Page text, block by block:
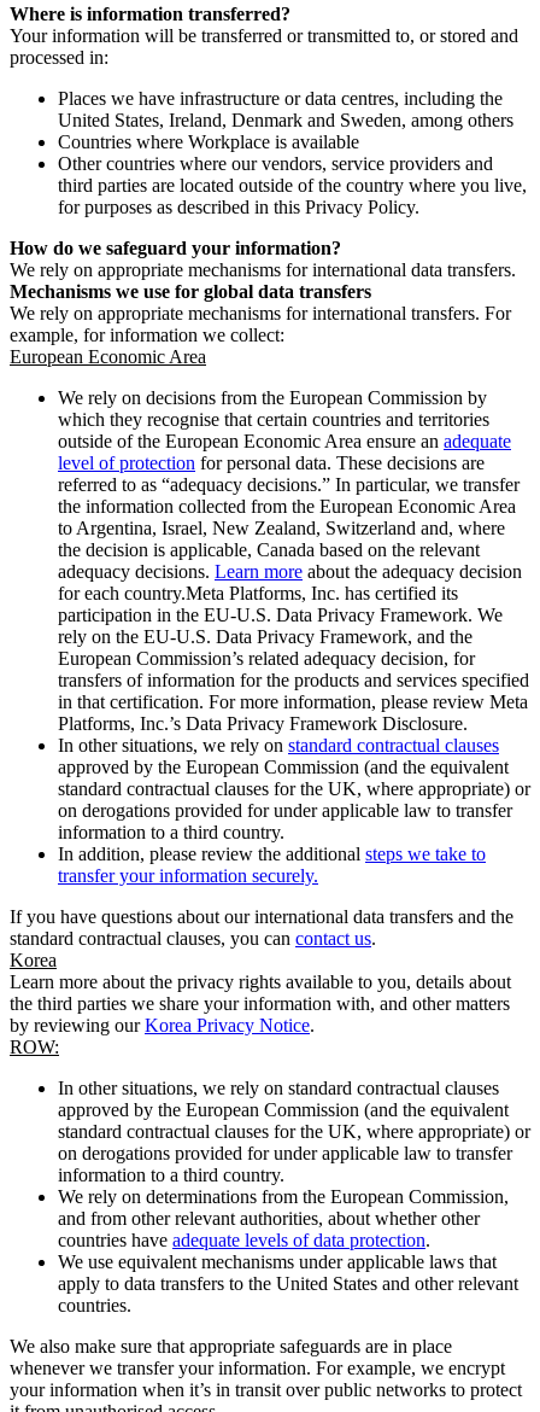
Where is information transferred?
Your information will be transferred or transmitted to, or stored and
processed in:
Places we have infrastructure or data centres, including the
United States, Ireland, Denmark and Sweden, among others
Countries where Workplace is available
Other countries where our vendors, service providers and
third parties are located outside of the country where you live,
for purposes as described in this Privacy Policy.
How do we safeguard your information?
We rely on appropriate mechanisms for international data transfers.
Mechanisms we use for global data transfers
We rely on appropriate mechanisms for international transfers. For
example, for information we collect:
European Economic Area
We rely on decisions from the European Commission by
which they recognise that certain countries and territories
outside of the European Economic Area ensure an adequate
level of protection for personal data. These decisions are
referred to as “adequacy decisions.” In particular, we transfer
the information collected from the European Economic Area
to Argentina, Israel, New Zealand, Switzerland and, where
the decision is applicable, Canada based on the relevant
adequacy decisions. Learn more about the adequacy decision
for each country.Meta Platforms, Inc. has certified its
participation in the EU-U.S. Data Privacy Framework. We
rely on the EU-U.S. Data Privacy Framework, and the
European Commission’s related adequacy decision, for
transfers of information for the products and services specified
in that certification. For more information, please review Meta
Platforms, Inc.’s Data Privacy Framework Disclosure.
In other situations, we rely on standard contractual clauses
approved by the European Commission (and the equivalent
standard contractual clauses for the UK, where appropriate) or
on derogations provided for under applicable law to transfer
information to a third country.
In addition, please review the additional steps we take to
transfer your information securely.
If you have questions about our international data transfers and the
standard contractual clauses, you can contact us.
Korea
Learn more about the privacy rights available to you, details about
the third parties we share your information with, and other matters
by reviewing ourKorea Privacy Notice.
ROW:
In other situations, we rely on standard contractual clauses
approved by the European Commission (and the equivalent
standard contractual clauses for the UK, where appropriate) or
on derogations provided for under applicable law to transfer
information to a third country.
We rely on determinations from the European Commission,
and from other relevant authorities, about whether other
countries have adequate levels of data protection.
We use equivalent mechanisms under applicable laws that
apply to data transfers to the United States and other relevant
countries.
We also make sure that appropriate safeguards are in place
whenever we transfer your information. For example, we encrypt
your information when it’s in transit over public networks to protect